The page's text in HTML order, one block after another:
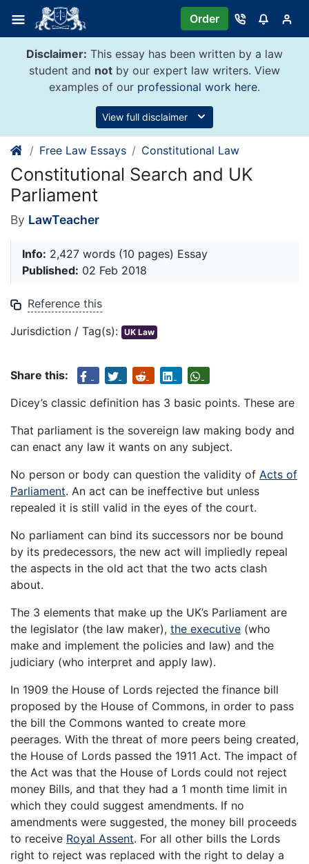
content
Order
Disclaimer: This essay has been written by a law
student and not by our expert law writers. View
examples of our professional work here.
View full disclaimer
Free Law Essays Constitutional Law
Constitutional Search and UK
Parliament
By LawTeacher
Info: 2,427 words (10 pages) Essay
Published: 02 Feb 2018
Reference this
Jurisdiction / Tag(s): UK Law
Share this:
Dicey’s classic definition has 3 basic points. These are
That parliament is the sovereign law making body and
can enact any law it wants on any subject.
No person or body can question the validity of Acts of
Parliament. An act can be ineffective but unless
repealed it is still valid in the eyes of the court.
No parliament can bind its successors nor be bound
by its predecessors, the new act will impliedly repeal
the aspects in the old act that the two acts clash
about.
The 3 elements that make up the UK’s Parliament are
the legislator (the law maker), the executive (who
make and implement the policies and law) and the
judiciary (who interpret and apply law).
In 1909 the House of Lords rejected the finance bill
proposed by the House of Commons, in order to pass
the bill the Commons wanted to create more
peerages. With the threat of more peers being created,
the House of Lords passed the 1911 Act. The impact of
the Act was that the House of Lords could not reject
money Bills, and that they had a 1 month time limit in
which they could suggest amendments. If no
amendments were suggested, the money bill proceeds
to receive Royal Assent. For all other bills the Lords
right to reject was replaced with the right to delay a